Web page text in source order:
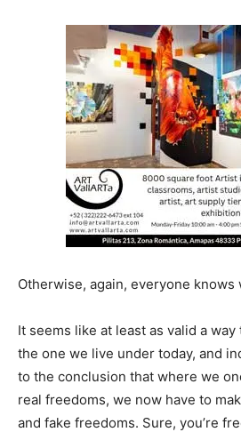
Otherwise, again, everyone knows
It seems like at least as valid a
the one we live under today, and
to the conclusion that where we
real freedoms, we now have to
and fake freedoms. Sure, you’re